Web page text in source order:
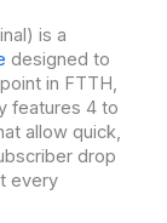
is a
designed to
in FTTH,
features 4 to
allow quick,
drop
every